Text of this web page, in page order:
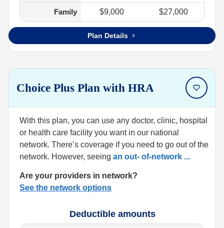
Family $9,000 $27,000
Plan Details
Choice Plus Plan with HRA
With this plan, you can use any doctor, clinic, hospital
or health care facility you want in our national
network. There’s coverage if you need to go out of the
network. However, seeing an out- of-network ...
Are your providers in network?
See the network options
Deductible amounts